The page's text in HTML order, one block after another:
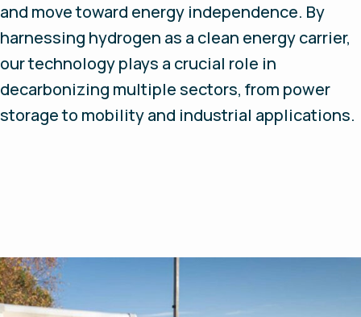
and move toward energy independence. By
harnessing hydrogen as a clean energy carrier,
our technology plays a crucial role in
decarbonizing multiple sectors, from power
storage to mobility and industrial applications.